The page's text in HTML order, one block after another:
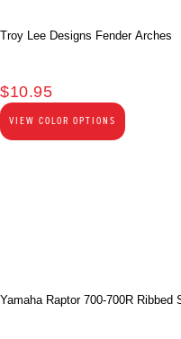
Troy Lee Designs Fender Arches
$10.95
VIEW COLOR OPTIONS
Yamaha Raptor 700-700R Ribbed